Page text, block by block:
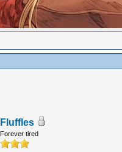
Fluffles
Forever tired